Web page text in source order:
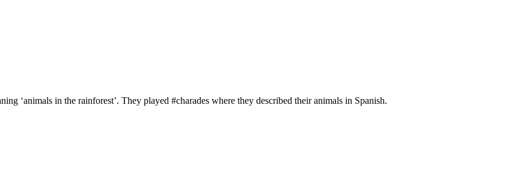
‘animals in the rainforest’. They played #charades where they described their animals in Spanish.